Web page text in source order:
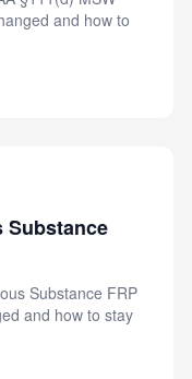
and how to
Substance
Substance FRP
and how to stay